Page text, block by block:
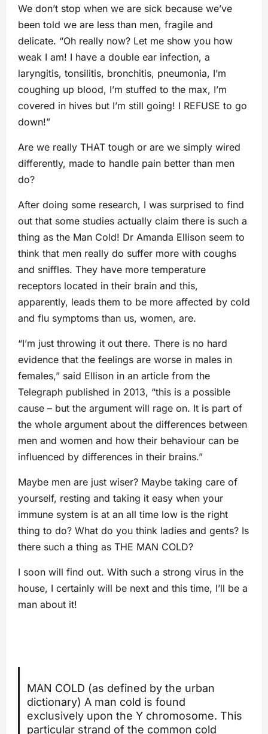
We don’t stop when we are sick because we’ve
been told we are less than men, fragile and
delicate. “Oh really now? Let me show you how
weak I am! I have a double ear infection, a
laryngitis, tonsilitis, bronchitis, pneumonia, I’m
coughing up blood, I’m stuffed to the max, I’m
covered in hives but I’m still going! I REFUSE to go
down!”
Are we really THAT tough or are we simply wired
differently, made to handle pain better than men
do?
After doing some research, I was surprised to find
out that some studies actually claim there is such a
thing as the Man Cold! Dr Amanda Ellison seem to
think that men really do suffer more with coughs
and sniffles. They have more temperature
receptors located in their brain and this,
apparently, leads them to be more affected by cold
and flu symptoms than us, women, are.
“I’m just throwing it out there. There is no hard
evidence that the feelings are worse in males in
females,” said Ellison in an article from the
Telegraph published in 2013, “this is a possible
cause – but the argument will rage on. It is part of
the whole argument about the differences between
men and women and how their behaviour can be
influenced by differences in their brains.”
Maybe men are just wiser? Maybe taking care of
yourself, resting and taking it easy when your
immune system is at an all time low is the right
thing to do? What do you think ladies and gents? Is
there such a thing as THE MAN COLD?
I soon will find out. With such a strong virus in the
house, I certainly will be next and this time, I’ll be a
man about it!
MAN COLD (as defined by the urban
dictionary) A man cold is found
exclusively upon the Y chromosome. This
particular strand of the common cold